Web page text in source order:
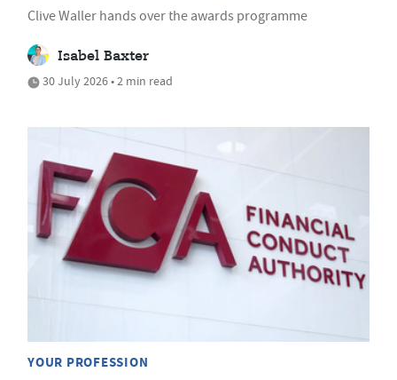
Clive Waller hands over the awards programme
Isabel Baxter
30 July 2026 • 2 min read
YOUR PROFESSION